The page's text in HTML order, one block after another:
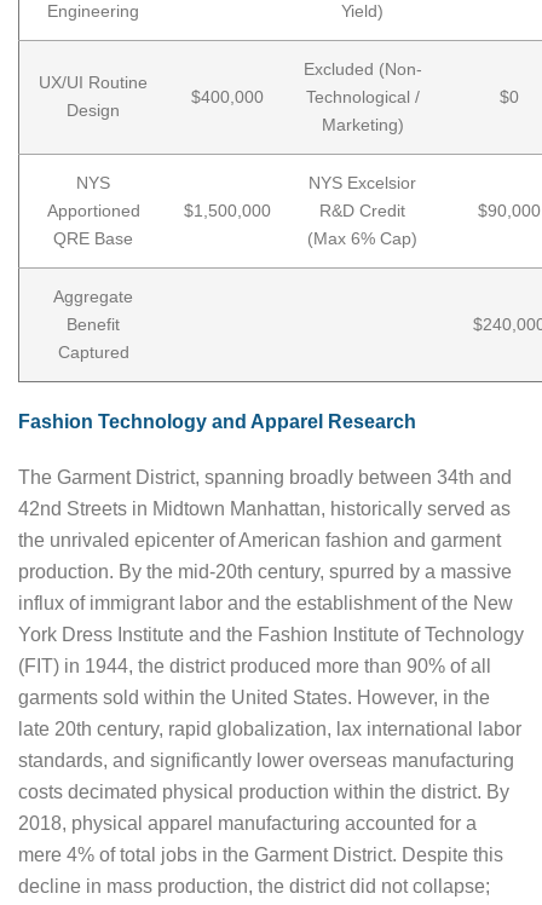
Engineering Yield)
UX/UI Routine
Design
$400,000
Excluded (Non-
Technological /
Marketing)
$0
NYS
Apportioned
QRE Base
$1,500,000
NYS Excelsior
R&D Credit
(Max 6% Cap)
$90,000
Aggregate
Benefit
Captured
Fashion Technology and Apparel Research
The Garment District, spanning broadly between 34th and
42nd Streets in Midtown Manhattan, historically served as
the unrivaled epicenter of American fashion and garment
production. By the mid-20th century, spurred by a massive
influx of immigrant labor and the establishment of the New
York Dress Institute and the Fashion Institute of Technology
(FIT) in 1944, the district produced more than 90% of all
garments sold within the United States. However, in the
late 20th century, rapid globalization, lax international labor
standards, and significantly lower overseas manufacturing
costs decimated physical production within the district. By
2018, physical apparel manufacturing accounted for a
mere 4% of total jobs in the Garment District. Despite this
decline in mass production, the district did not collapse;